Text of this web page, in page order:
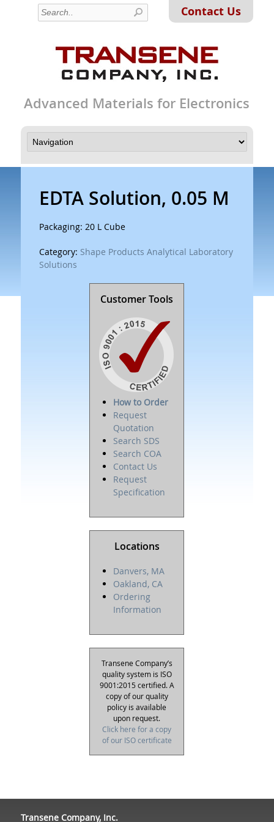
Contact Us
Advanced Materials for Electronics
EDTA Solution, 0.05 M
Packaging: 20 L Cube
Category: Shape Products Analytical Laboratory
Solutions
Customer Tools
How to Order
Request
Quotation
Search SDS
Search COA
Contact Us
Request
Specification
Locations
Danvers, MA
Oakland, CA
Ordering
Information
Transene Company’s
quality system is ISO
9001:2015 certified. A
copy of our quality
policy is available
upon request.
Click here for a copy
of our ISO certificate
Transene Company, Inc.